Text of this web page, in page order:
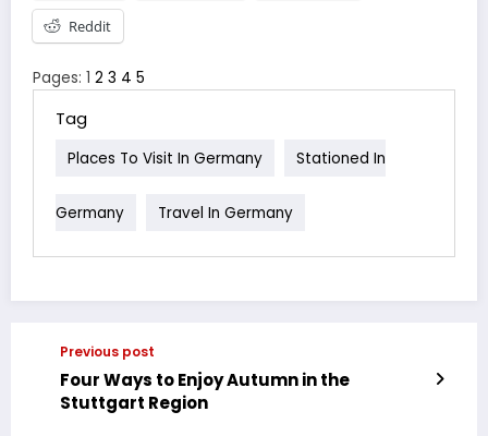
Reddit
Pages: 1 2 3 4 5
Tag
Places To Visit In Germany Stationed In
Germany Travel In Germany
Previous post
Four Ways to Enjoy Autumn in the
Stuttgart Region